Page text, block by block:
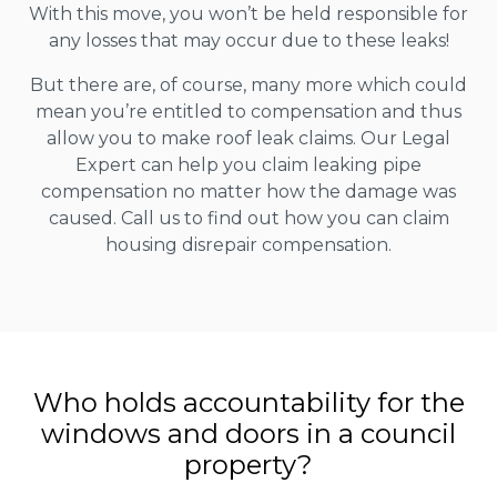
With this move, you won’t be held responsible for
any losses that may occur due to these leaks!
But there are, of course, many more which could
mean you’re entitled to compensation and thus
allow you to make roof leak claims. Our Legal
Expert can help you claim leaking pipe
compensation no matter how the damage was
caused. Call us to find out how you can claim
housing disrepair compensation.
Who holds accountability for the
windows and doors in a council
property?